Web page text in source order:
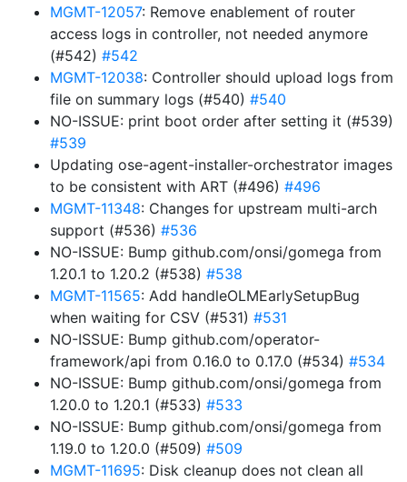
MGMT-12057: Remove enablement of router
access logs in controller, not needed anymore
(#542) #542
MGMT-12038: Controller should upload logs from
file on summary logs (#540) #540
NO-ISSUE: print boot order after setting it (#539)
#539
Updating ose-agent-installer-orchestrator images
to be consistent with ART (#496) #496
MGMT-11348: Changes for upstream multi-arch
support (#536) #536
NO-ISSUE: Bump github.com/onsi/gomega from
1.20.1 to 1.20.2 (#538) #538
MGMT-11565: Add handleOLMEarlySetupBug
when waiting for CSV (#531) #531
NO-ISSUE: Bump github.com/operator-
framework/api from 0.16.0 to 0.17.0 (#534) #534
NO-ISSUE: Bump github.com/onsi/gomega from
1.20.0 to 1.20.1 (#533) #533
NO-ISSUE: Bump github.com/onsi/gomega from
1.19.0 to 1.20.0 (#509) #509
MGMT-11695: Disk cleanup does not clean all